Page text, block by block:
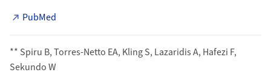
PubMed
** Spiru B, Torres-Netto EA, Kling S, Lazaridis A, Hafezi F,
Sekundo W